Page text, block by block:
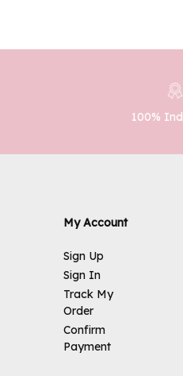
100%
My Account
Sign Up
Sign In
Track My
Order
Confirm
Payment